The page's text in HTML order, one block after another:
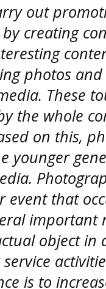
out
creating
photos
These
the whole
on this,
younger
that
important
object in
is to